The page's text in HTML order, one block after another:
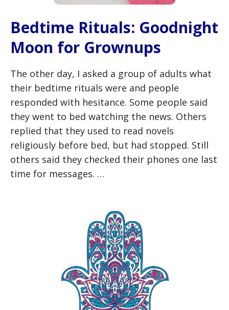
Bedtime Rituals: Goodnight
Moon for Grownups
The other day, I asked a group of adults what
their bedtime rituals were and people
responded with hesitance. Some people said
they went to bed watching the news. Others
replied that they used to read novels
religiously before bed, but had stopped. Still
others said they checked their phones one last
time for messages. …